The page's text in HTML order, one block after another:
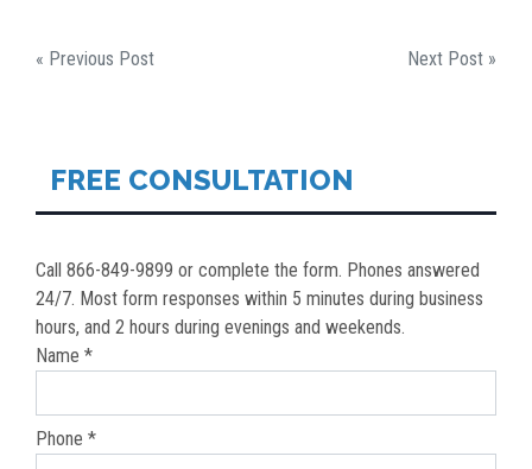
POST
« Previous Post Next Post »
FREE CONSULTATION
Call 866-849-9899 or complete the form. Phones answered
24/7. Most form responses within 5 minutes during business
hours, and 2 hours during evenings and weekends.
Name *
Phone *